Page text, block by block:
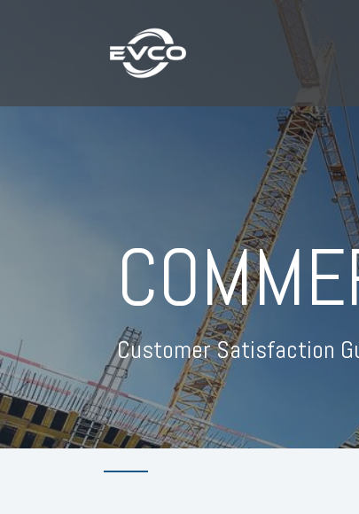
Customer Satisfaction